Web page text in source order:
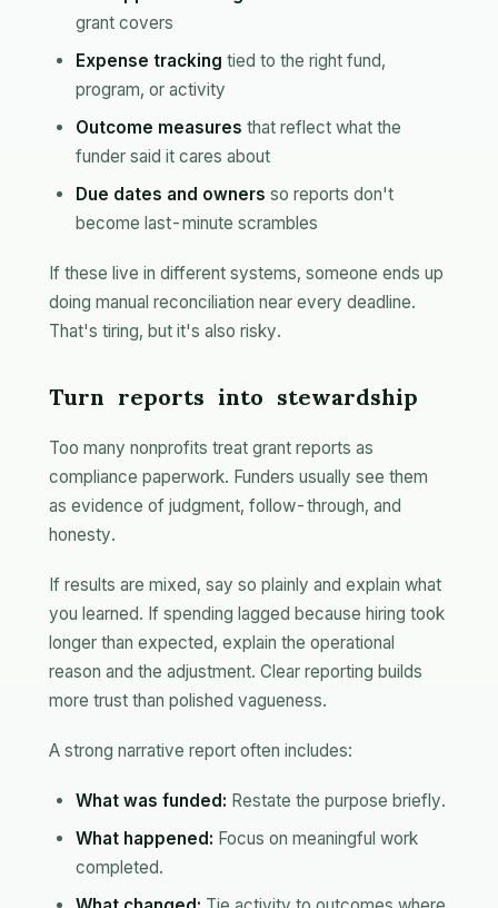
grant covers
Expense tracking tied to the right fund,
program, or activity
Outcome measures that reflect what the
funder said it cares about
Due dates and owners so reports don't
become last-minute scrambles
If these live in different systems, someone ends up
doing manual reconciliation near every deadline.
That's tiring, but it's also risky.
Turn reports into stewardship
Too many nonprofits treat grant reports as
compliance paperwork. Funders usually see them
as evidence of judgment, follow-through, and
honesty.
If results are mixed, say so plainly and explain what
you learned. If spending lagged because hiring took
longer than expected, explain the operational
reason and the adjustment. Clear reporting builds
more trust than polished vagueness.
A strong narrative report often includes:
What was funded: Restate the purpose briefly.
What happened: Focus on meaningful work
completed.